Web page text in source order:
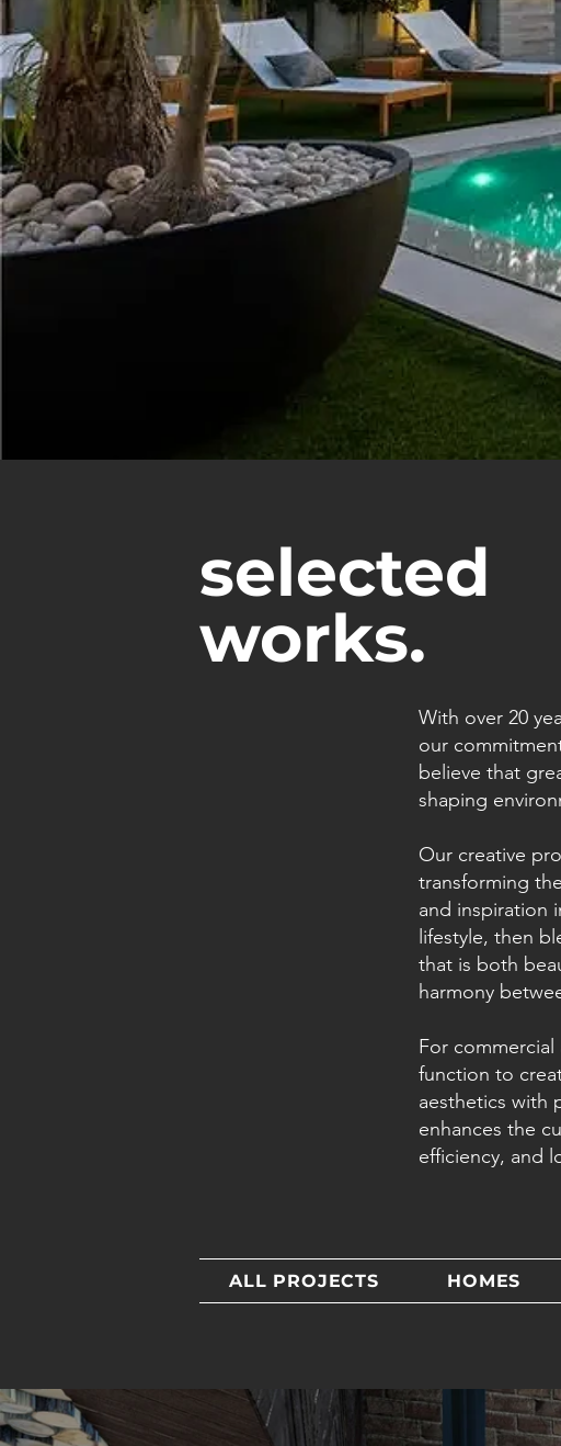
selected
works.
With over 20
our
believe that
shaping
Our creative
transforming
and inspiration
lifestyle, then
that is both
harmony
For
function to
aesthetics with
enhances the
efficiency, and
ALL PROJECTS HOMES